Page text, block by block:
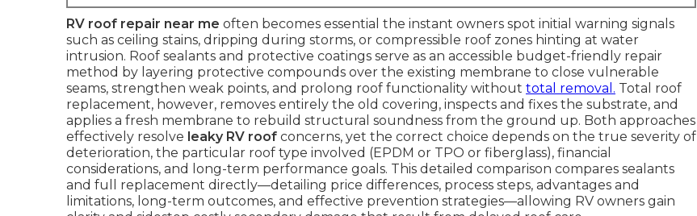
RV roof repair near me often becomes essential the instant owners spot initial warning signals
such as ceiling stains, dripping during storms, or compressible roof zones hinting at water
intrusion. Roof sealants and protective coatings serve as an accessible budget-friendly repair
method by layering protective compounds over the existing membrane to close vulnerable
seams, strengthen weak points, and prolong roof functionality without total removal. Total roof
replacement, however, removes entirely the old covering, inspects and fixes the substrate, and
applies a fresh membrane to rebuild structural soundness from the ground up. Both approaches
effectively resolve leaky RV roof concerns, yet the correct choice depends on the true severity of
deterioration, the particular roof type involved (EPDM or TPO or fiberglass), financial
considerations, and long-term performance goals. This detailed comparison compares sealants
and full replacement directly—detailing price differences, process steps, advantages and
limitations, long-term outcomes, and effective prevention strategies—allowing RV owners gain